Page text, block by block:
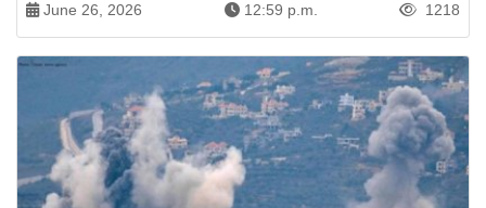
June 26, 2026 12:59 p.m. 1218